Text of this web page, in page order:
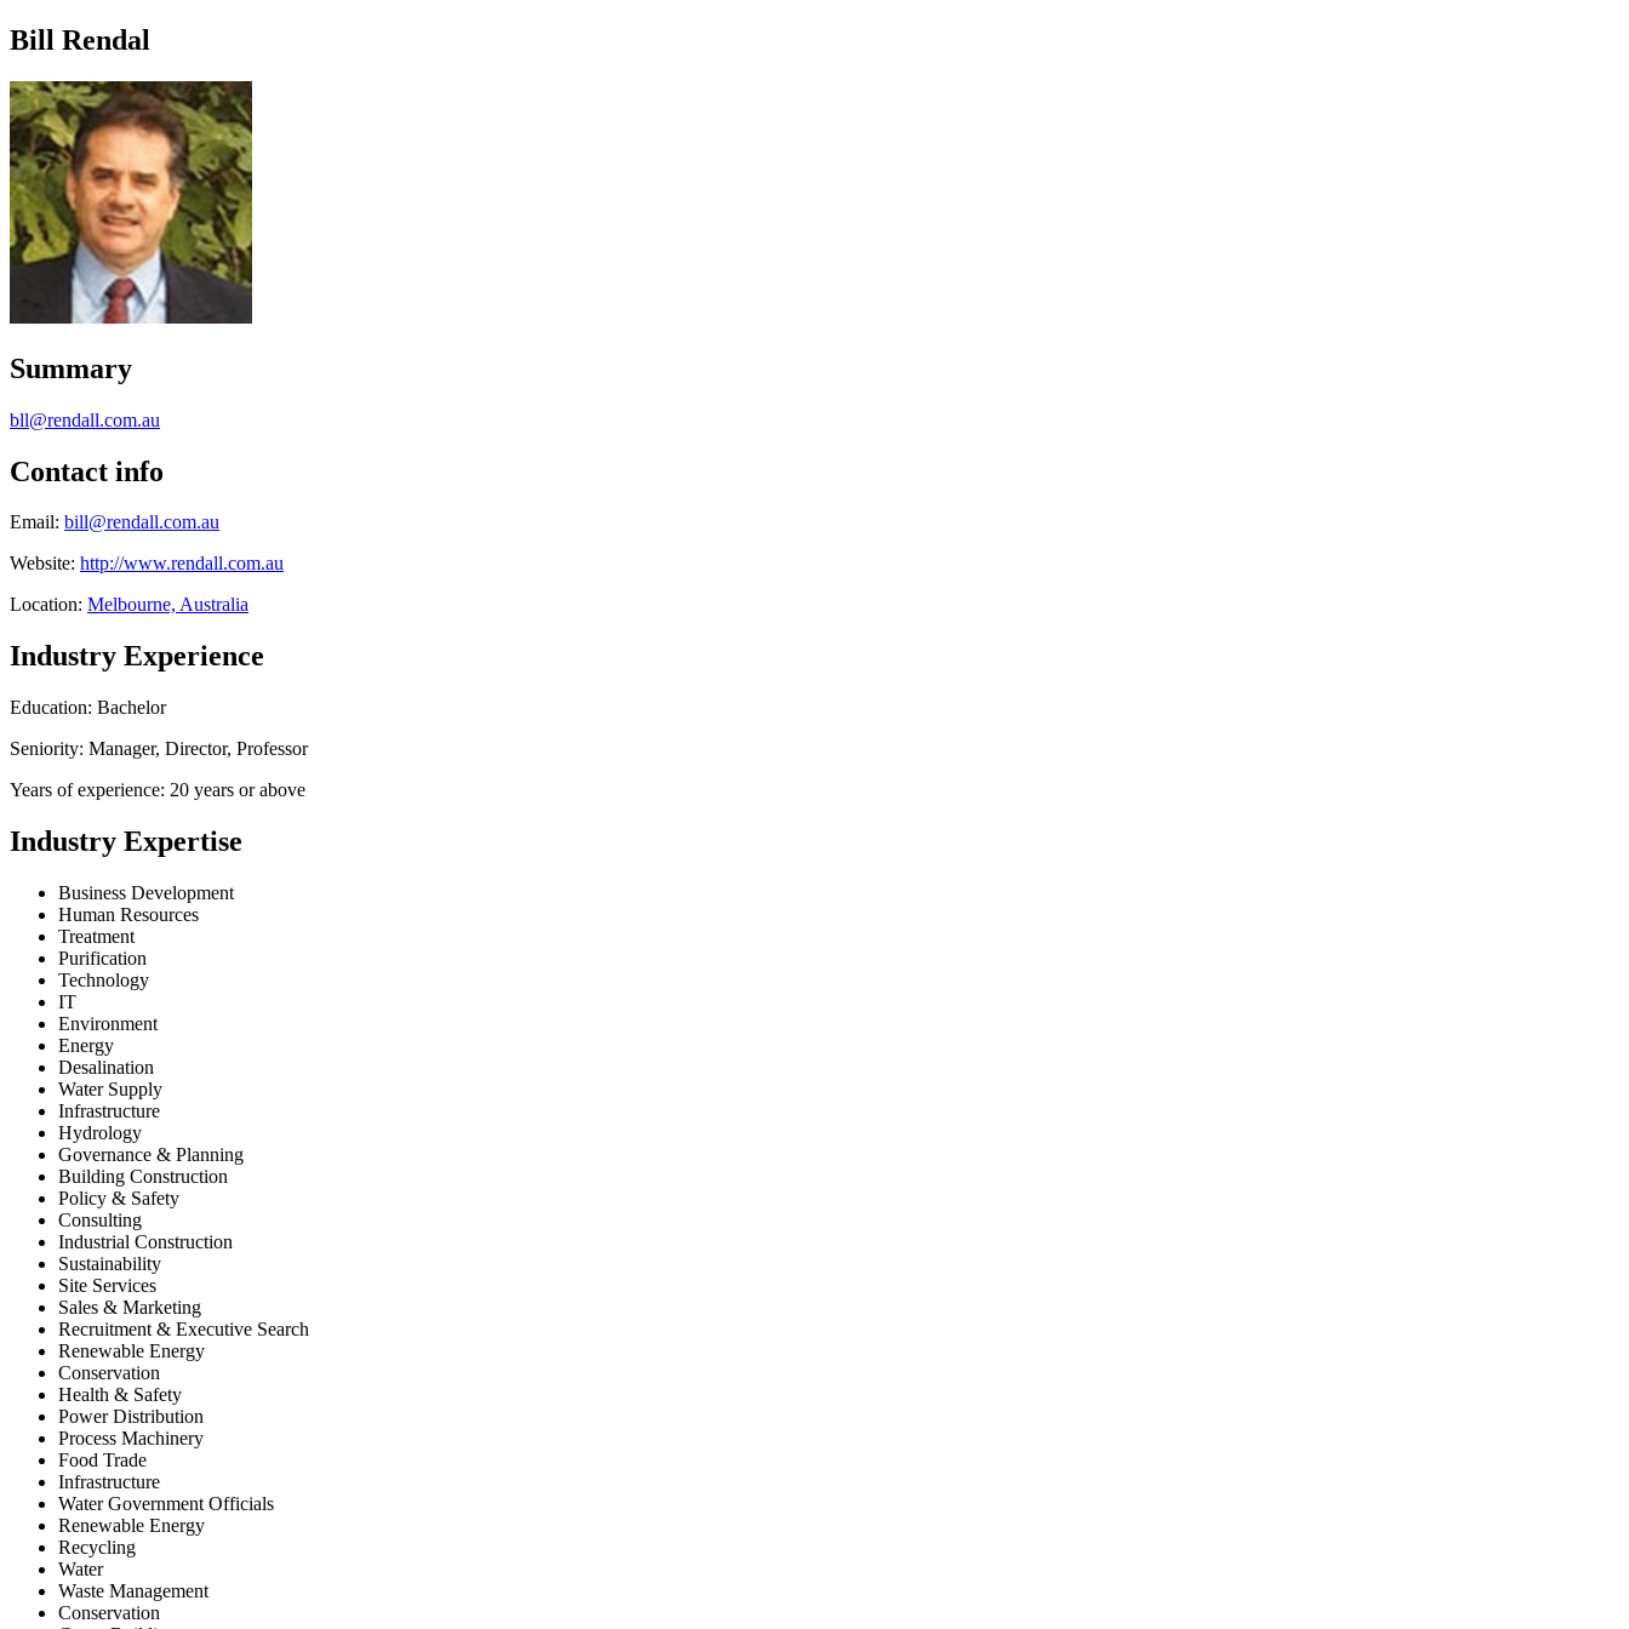
Bill Rendal
Summary
bll@rendall.com.au
Contact info
Email: bill@rendall.com.au
Website: http://www.rendall.com.au
Location: Melbourne, Australia
Industry Experience
Education: Bachelor
Seniority: Manager, Director, Professor
Years of experience: 20 years or above
Industry Expertise
Business Development
Human Resources
Treatment
Purification
Technology
IT
Environment
Energy
Desalination
Water Supply
Infrastructure
Hydrology
Governance & Planning
Building Construction
Policy & Safety
Consulting
Industrial Construction
Sustainability
Site Services
Sales & Marketing
Recruitment & Executive Search
Renewable Energy
Conservation
Health & Safety
Power Distribution
Process Machinery
Food Trade
Infrastructure
Water Government Officials
Renewable Energy
Recycling
Water
Waste Management
Conservation